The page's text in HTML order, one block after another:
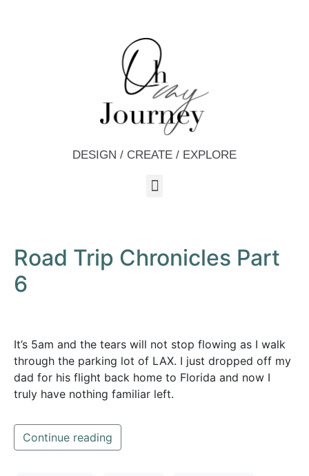
DESIGN / CREATE / EXPLORE
Road Trip Chronicles Part
6
It’s 5am and the tears will not stop flowing as I walk
through the parking lot of LAX. I just dropped off my
dad for his flight back home to Florida and now I
truly have nothing familiar left.
Continue reading